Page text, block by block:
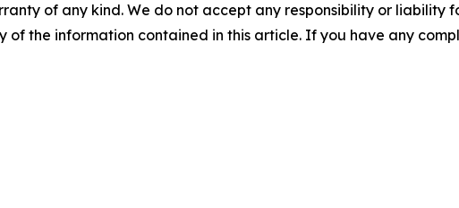
of any kind. We do not accept any responsibility or liability
of the information contained in this article. If you have any